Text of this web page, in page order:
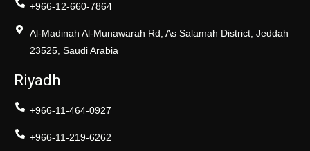
+966-12-660-7864
Al-Madinah Al-Munawarah Rd, As Salamah District, Jeddah
23525, Saudi Arabia
Riyadh
+966-11-464-0927
+966-11-219-6262